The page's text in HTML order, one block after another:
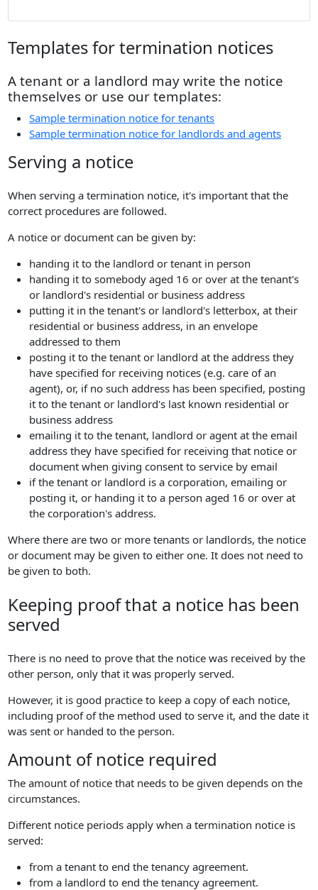
Templates for termination notices
A tenant or a landlord may write the notice
themselves or use our templates:
Sample termination notice for tenants
Sample termination notice for landlords and agents
Serving a notice
When serving a termination notice, it's important that the
correct procedures are followed.
A notice or document can be given by:
handing it to the landlord or tenant in person
handing it to somebody aged 16 or over at the tenant's
or landlord's residential or business address
putting it in the tenant's or landlord's letterbox, at their
residential or business address, in an envelope
addressed to them
posting it to the tenant or landlord at the address they
have specified for receiving notices (e.g. care of an
agent), or, if no such address has been specified, posting
it to the tenant or landlord's last known residential or
business address
emailing it to the tenant, landlord or agent at the email
address they have specified for receiving that notice or
document when giving consent to service by email
if the tenant or landlord is a corporation, emailing or
posting it, or handing it to a person aged 16 or over at
the corporation's address.
Where there are two or more tenants or landlords, the notice
or document may be given to either one. It does not need to
be given to both.
Keeping proof that a notice has been
served
There is no need to prove that the notice was received by the
other person, only that it was properly served.
However, it is good practice to keep a copy of each notice,
including proof of the method used to serve it, and the date it
was sent or handed to the person.
Amount of notice required
The amount of notice that needs to be given depends on the
circumstances.
Different notice periods apply when a termination notice is
served:
from a tenant to end the tenancy agreement.
from a landlord to end the tenancy agreement.